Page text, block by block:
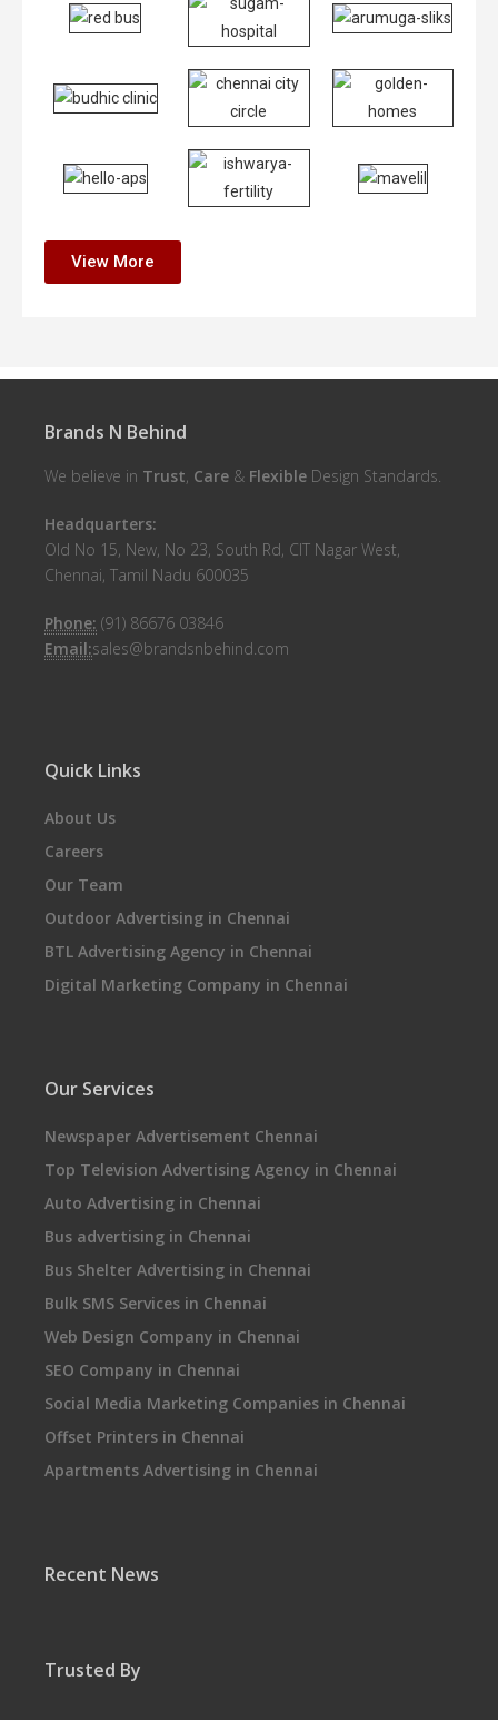
View More
Brands N Behind
We believe in Trust, Care & Flexible Design Standards.
Headquarters:
Old No 15, New, No 23, South Rd, CIT Nagar West,
Chennai, Tamil Nadu 600035
Phone: (91) 86676 03846
Email:sales@brandsnbehind.com
Quick Links
About Us
Careers
Our Team
Outdoor Advertising in Chennai
BTL Advertising Agency in Chennai
Digital Marketing Company in Chennai
Our Services
Newspaper Advertisement Chennai
Top Television Advertising Agency in Chennai
Auto Advertising in Chennai
Bus advertising in Chennai
Bus Shelter Advertising in Chennai
Bulk SMS Services in Chennai
Web Design Company in Chennai
SEO Company in Chennai
Social Media Marketing Companies in Chennai
Offset Printers in Chennai
Apartments Advertising in Chennai
Recent News
Trusted By